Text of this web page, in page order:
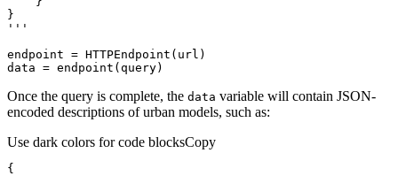
'''
data = endpoint(query)
Once the query is complete, the data variable will contain JSON-
encoded descriptions of urban models, such as:
Use dark colors for code blocksCopy